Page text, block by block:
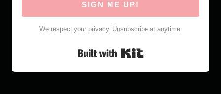
SIGN ME UP!
We respect your privacy. Unsubscribe at anytime.
Built with Kit